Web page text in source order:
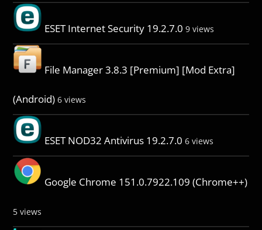
ESET Internet Security 19.2.7.0 9 views
File Manager 3.8.3 [Premium] [Mod Extra]
(Android) 6 views
ESET NOD32 Antivirus 19.2.7.0 6 views
Google Chrome 151.0.7922.109 (Chrome++)
5 views